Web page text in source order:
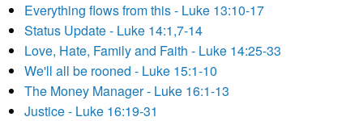
Everything flows from this - Luke 13:10-17
Status Update - Luke 14:1,7-14
Love, Hate, Family and Faith - Luke 14:25-33
We'll all be rooned - Luke 15:1-10
The Money Manager - Luke 16:1-13
Justice - Luke 16:19-31